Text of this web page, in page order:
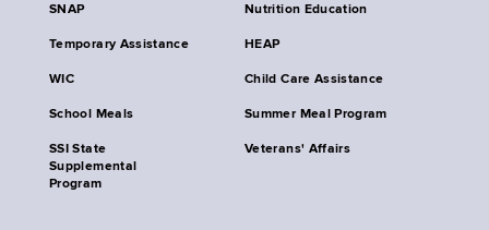
SNAP Nutrition Education
Temporary Assistance HEAP
WIC Child Care Assistance
School Meals Summer Meal Program
SSI State
Supplemental
Program
Veterans' Affairs